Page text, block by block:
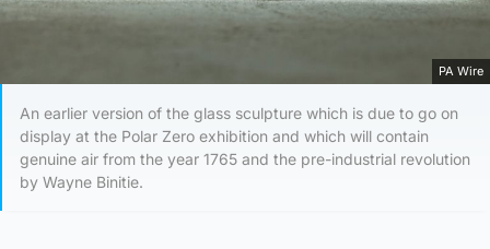
PA Wire
An earlier version of the glass sculpture which is due to go on
display at the Polar Zero exhibition and which will contain
genuine air from the year 1765 and the pre-industrial revolution
by Wayne Binitie.